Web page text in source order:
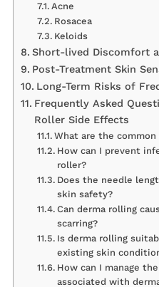
Acne
Rosacea
Keloids
Short-lived Discomfort
Post-Treatment Skin
Long-Term Risks of
Frequently Asked
Roller Side Effects
What are the
How can I prevent
roller?
Does the needle
skin safety?
Can derma rolling
scarring?
Is derma rolling
existing skin
How can I manage
associated with